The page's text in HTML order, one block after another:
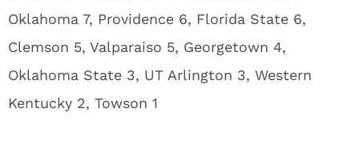
Oklahoma 7, Providence 6, Florida State 6,
Clemson 5, Valparaiso 5, Georgetown 4,
Oklahoma State 3, UT Arlington 3, Western
Kentucky 2, Towson 1